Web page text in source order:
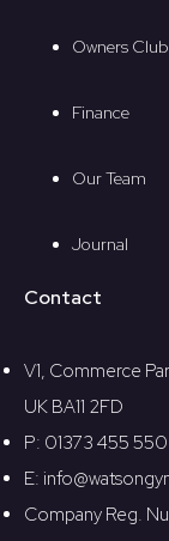
Owners Club
Finance
Our Team
Journal
Contact
V1, Commerce
UK BA11 2FD
P: 01373 455 550
E:
Company Reg.